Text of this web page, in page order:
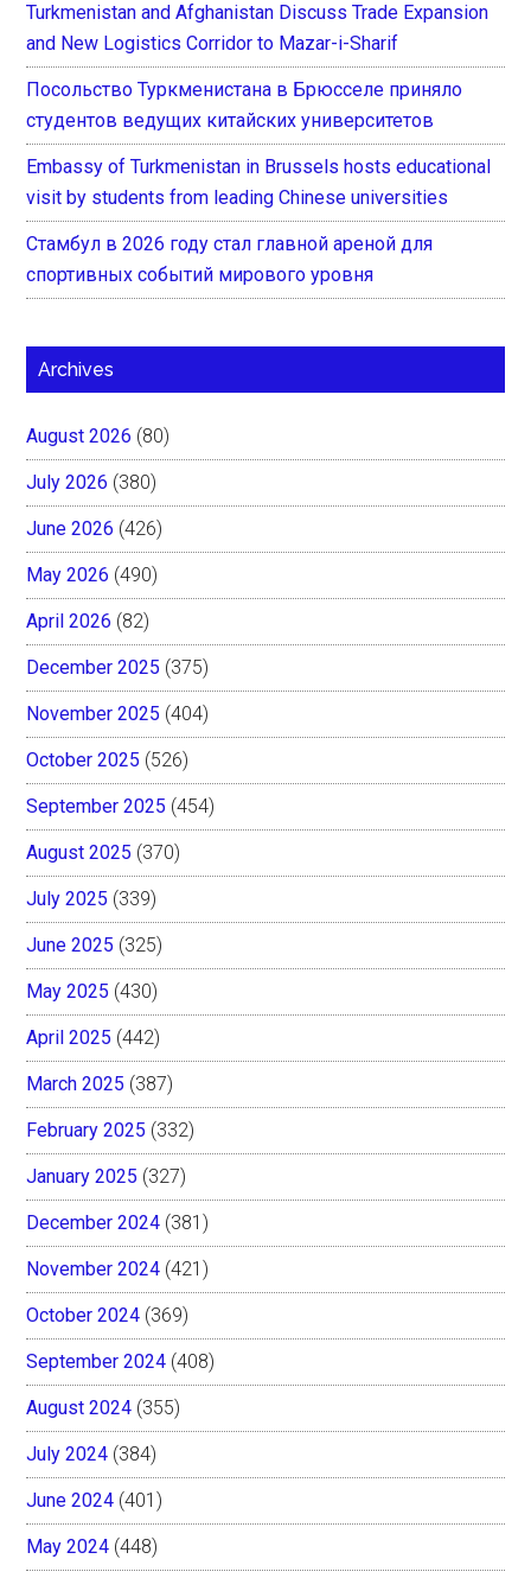
Turkmenistan and Afghanistan Discuss Trade Expansion
and New Logistics Corridor to Mazar-i-Sharif
Посольство Туркменистана в Брюсселе приняло
студентов ведущих китайских университетов
Embassy of Turkmenistan in Brussels hosts educational
visit by students from leading Chinese universities
Стамбул в 2026 году стал главной ареной для
спортивных событий мирового уровня
Archives
August 2026 (80)
July 2026 (380)
June 2026 (426)
May 2026 (490)
April 2026 (82)
December 2025 (375)
November 2025 (404)
October 2025 (526)
September 2025 (454)
August 2025 (370)
July 2025 (339)
June 2025 (325)
May 2025 (430)
April 2025 (442)
March 2025 (387)
February 2025 (332)
January 2025 (327)
December 2024 (381)
November 2024 (421)
October 2024 (369)
September 2024 (408)
August 2024 (355)
July 2024 (384)
June 2024 (401)
May 2024 (448)